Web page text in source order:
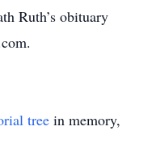
Ruth’s obituary
tree in memory,